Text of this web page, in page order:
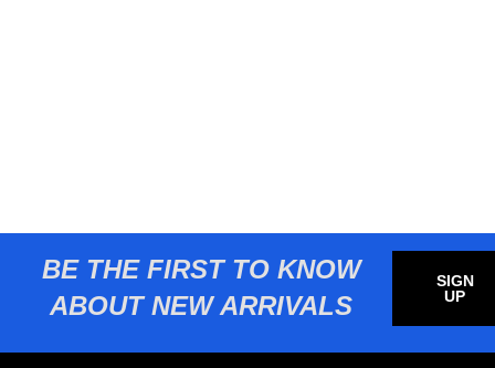
BE THE FIRST TO KNOW
ABOUT NEW ARRIVALS
SIGN
UP